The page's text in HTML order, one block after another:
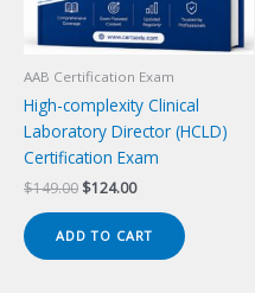
AAB Certification Exam
High-complexity Clinical
Laboratory Director (HCLD)
Certification Exam
$149.00 Original
$149.00.
$124.00Current
$124.00.
ADD TO CART